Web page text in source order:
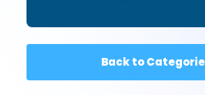
Back to